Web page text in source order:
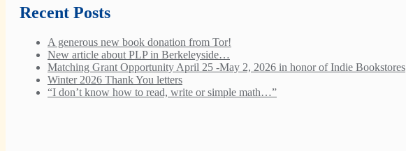
Recent Posts
A generous new book donation from Tor!
New article about PLP in Berkeleyside…
Matching Grant Opportunity April 25 -May 2, 2026 in honor of Indie Bookstores
Winter 2026 Thank You letters
“I don’t know how to read, write or simple math…”